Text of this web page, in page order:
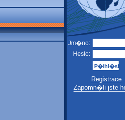
Jm�no:
Heslo:
Registrace
Zapomn�li jste